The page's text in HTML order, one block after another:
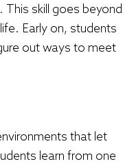
This skill goes beyond
Early on, students
out ways to meet
that let
learn from one